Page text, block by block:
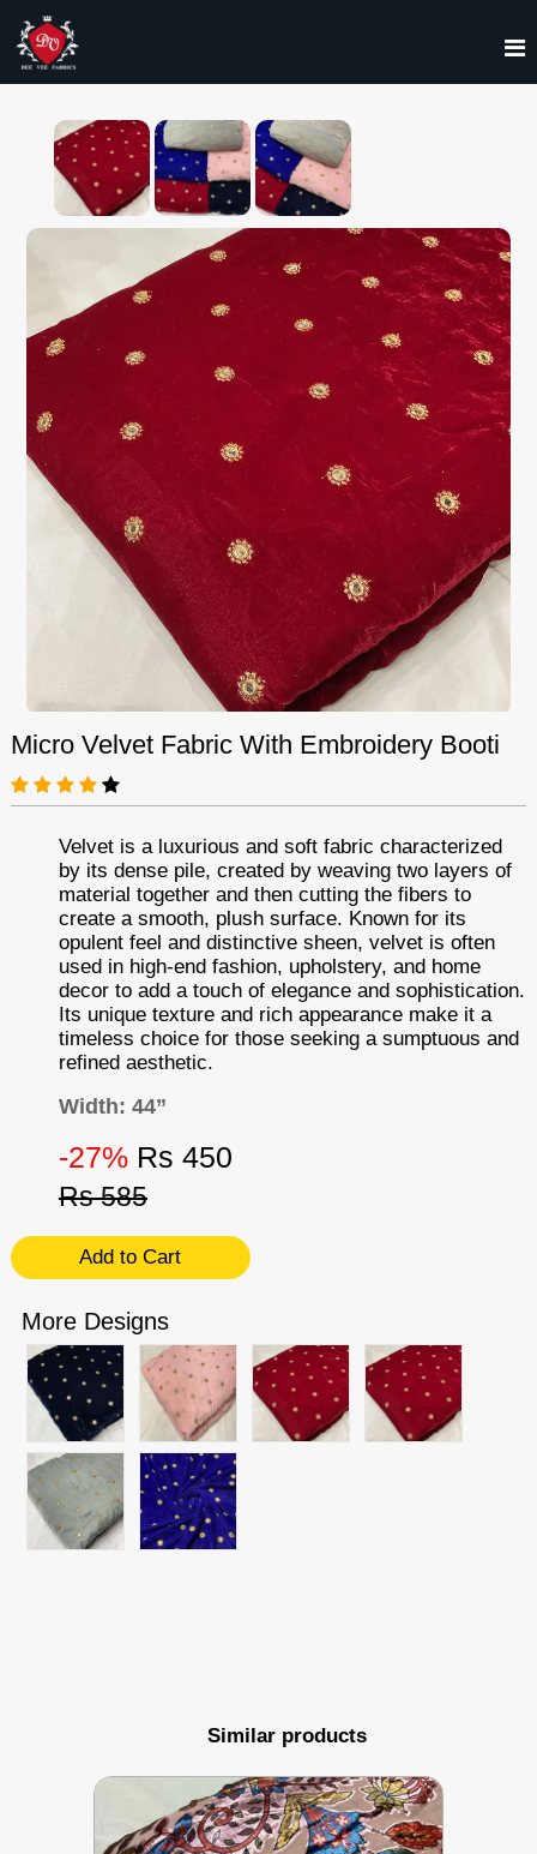
Micro Velvet Fabric With Embroidery Booti
Velvet is a luxurious and soft fabric characterized
by its dense pile, created by weaving two layers of
material together and then cutting the fibers to
create a smooth, plush surface. Known for its
opulent feel and distinctive sheen, velvet is often
used in high-end fashion, upholstery, and home
decor to add a touch of elegance and sophistication.
Its unique texture and rich appearance make it a
timeless choice for those seeking a sumptuous and
refined aesthetic.
Width: 44”
-27% Rs 450
Rs 585
Add to Cart
More Designs
Similar products